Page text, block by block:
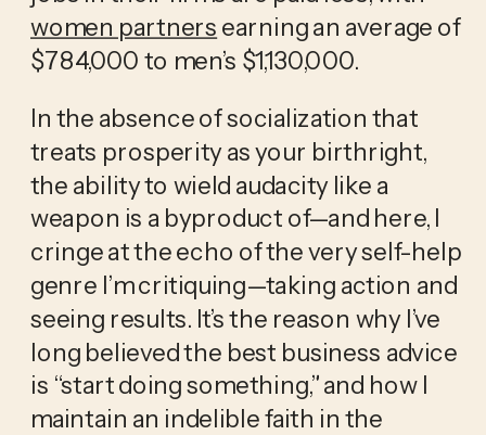
women partners earning an average of
$784,000 to men’s $1,130,000.
In the absence of socialization that
treats prosperity as your birthright,
the ability to wield audacity like a
weapon is a byproduct of—and here, I
cringe at the echo of the very self-help
genre I’m critiquing—taking action and
seeing results. It’s the reason why I’ve
long believed the best business advice
is “start doing something,” and how I
maintain an indelible faith in the